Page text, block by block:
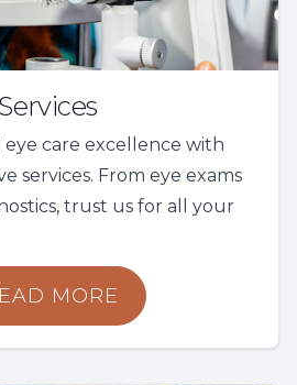
eye care excellence with
services. From eye exams
trust us for all your
MORE